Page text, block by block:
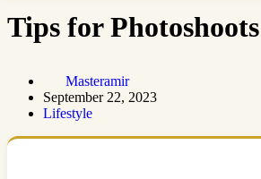
Tips for
Masteramir
September 22, 2023
Lifestyle